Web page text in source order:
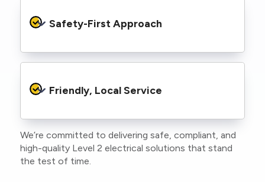
informed throughout the project, so you
know exactly what’s happening and what it
Safety-First Approach
protocols to protect your property, your
family or staff, and our team. We maintain
to stay compliant with NSW regulations.
Friendly, Local Service
As a locally owned and operated business, we
care about our Central Coast community and
take pride in delivering personal, respectful
We’re committed to delivering safe, compliant, and
high-quality Level 2 electrical solutions that stand
the test of time.